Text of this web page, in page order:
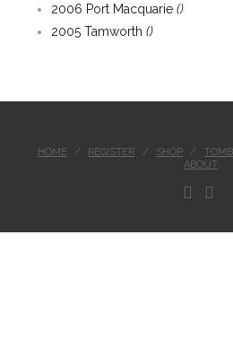
2006 Port Macquarie ()
2005 Tamworth ()
HOME REGISTER SHOP
ABOUT